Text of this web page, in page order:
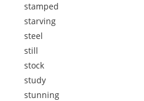
stamped
starving
steel
still
stock
study
stunning